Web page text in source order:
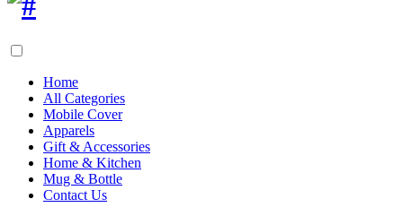
Home
All Categories
Mobile Cover
Apparels
Gift & Accessories
Home & Kitchen
Mug & Bottle
Contact Us